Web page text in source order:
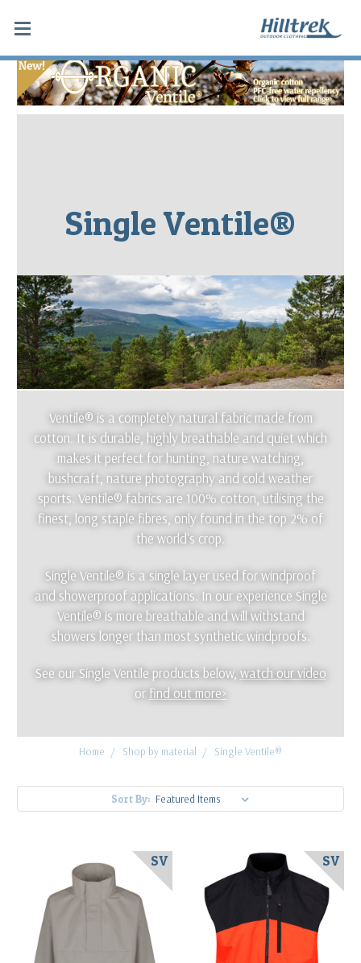
Single Ventile®
Ventile® is a completely natural fabric made from
cotton. It is durable, highly breathable and quiet which
makes it perfect for hunting, nature watching,
bushcraft, nature photography and cold weather
sports. Ventile® fabrics are 100% cotton, utilising the
finest, long staple fibres, only found in the top 2% of
the world's crop.
Single Ventile® is a single layer used for windproof
and showerproof applications. In our experience Single
Ventile® is more breathable and will withstand
showers longer than most synthetic windproofs.
See our Single Ventile products below, watch our video
or find out more>
Home Shop by material Single Ventile®
Sort By:
SV SV